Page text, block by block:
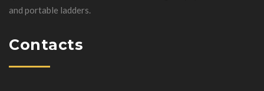
and portable ladders.
Contacts